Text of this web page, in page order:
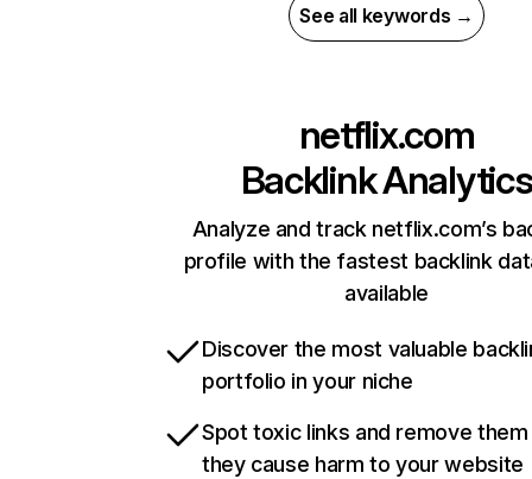
See all keywords →
netflix.com
Backlink Analytics
Analyze and track netflix.com’s
profile with the fastest backlink
available
Discover the most valuable
portfolio in your niche
Spot toxic links and remove
they cause harm to your website